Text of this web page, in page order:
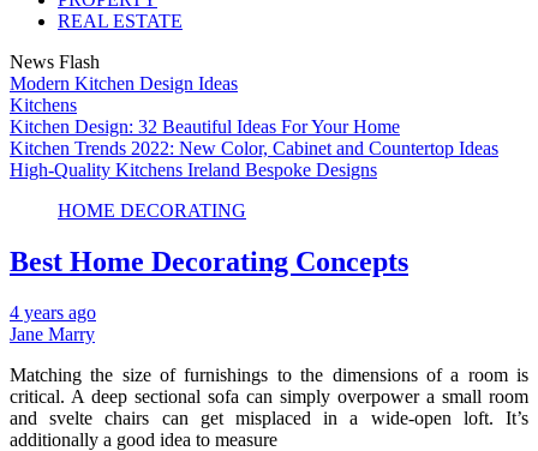
REAL ESTATE
News Flash
Modern Kitchen Design Ideas
Kitchens
Kitchen Design: 32 Beautiful Ideas For Your Home
Kitchen Trends 2022: New Color, Cabinet and Countertop Ideas
High-Quality Kitchens Ireland Bespoke Designs
HOME DECORATING
Best Home Decorating Concepts
4 years ago
Jane Marry
Matching the size of furnishings to the dimensions of a room is
critical. A deep sectional sofa can simply overpower a small room
and svelte chairs can get misplaced in a wide-open loft. It’s
additionally a good idea to measure